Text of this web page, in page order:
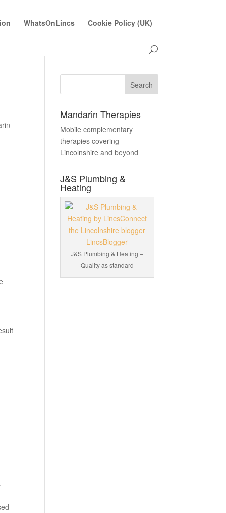
WhatsOnLincs Cookie Policy (UK)
Mandarin Therapies
Mobile complementary
therapies covering
Lincolnshire and beyond
J&S Plumbing &
Heating
J&S Plumbing & Heating –
Quality as standard